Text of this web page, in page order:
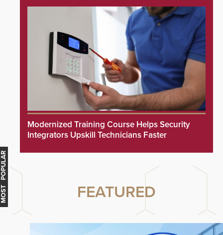
Modernized Training Course Helps Security
Integrators Upskill Technicians Faster
FEATURED
MOST POPULAR